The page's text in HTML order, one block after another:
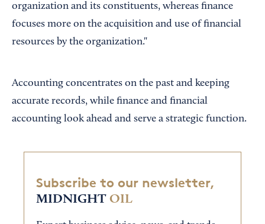
organization and its constituents, whereas finance
focuses more on the acquisition and use of financial
resources by the organization."
Accounting concentrates on the past and keeping
accurate records, while finance and financial
accounting look ahead and serve a strategic function.
Subscribe to our newsletter,
MIDNIGHT OIL